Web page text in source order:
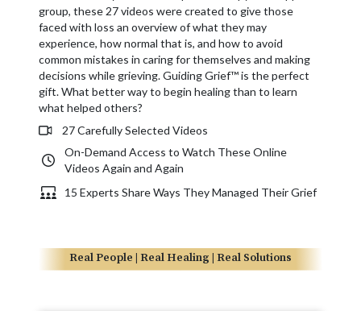
group, these 27 videos were created to give those
faced with loss an overview of what they may
experience, how normal that is, and how to avoid
common mistakes in caring for themselves and making
decisions while grieving. Guiding Grief™ is the perfect
gift. What better way to begin healing than to learn
what helped others?
27 Carefully Selected Videos
On-Demand Access to Watch These Online
Videos Again and Again
15 Experts Share Ways They Managed Their Grief
Real People | Real Healing | Real Solutions